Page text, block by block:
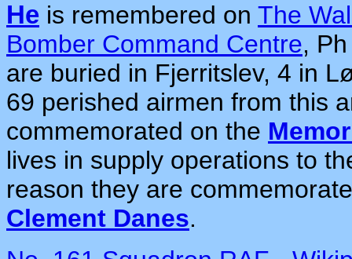
He is remembered on The
Bomber Command Centre,
are buried in Fjerritslev, 4 in
69 perished airmen from this
commemorated on the
lives in supply operations to
reason they are
Clement Danes.